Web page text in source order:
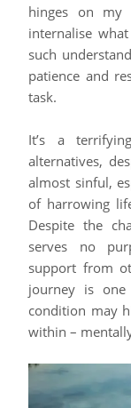
hinges on
internalise
such
patience and
task.
It’s a
alternatives,
almost sinful,
of harrowing
Despite the
serves no
support from
journey is
condition may
within –